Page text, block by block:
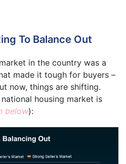
To Balance Out
in the country was a
made it tough for buyers –
now, things are shifting.
housing market is
below):